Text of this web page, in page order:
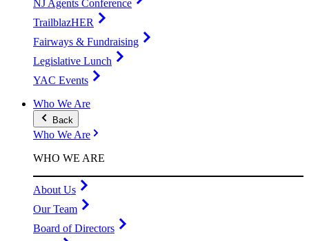
NJ Agents Conference
TrailblazHER
Fairways & Fundraising
Legislative Lunch
YAC Events
Who We Are
Back
Who We Are
WHO WE ARE
About Us
Our Team
Board of Directors